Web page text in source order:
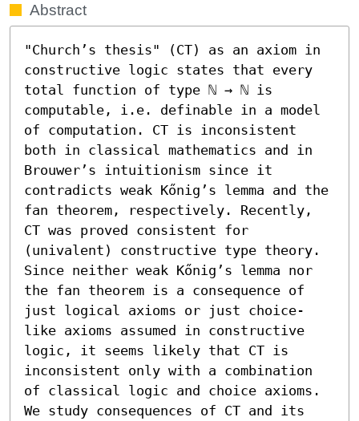
Abstract
"Church’s thesis" (CT) as an axiom in
constructive logic states that every
total function of type ℕ → ℕ is
computable, i.e. definable in a model
of computation. CT is inconsistent
both in classical mathematics and in
Brouwer’s intuitionism since it
contradicts weak Kőnig’s lemma and the
fan theorem, respectively. Recently,
CT was proved consistent for
(univalent) constructive type theory.
Since neither weak Kőnig’s lemma nor
the fan theorem is a consequence of
just logical axioms or just choice-
like axioms assumed in constructive
logic, it seems likely that CT is
inconsistent only with a combination
of classical logic and choice axioms.
We study consequences of CT and its